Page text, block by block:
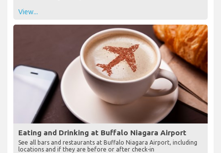
View...
Eating and Drinking at Buffalo Niagara Airport
See all bars and restaurants at Buffalo Niagara Airport, including
locations and if they are before or after check-in